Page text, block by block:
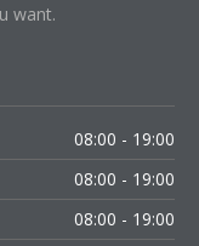
want.
08:00 - 19:00
08:00 - 19:00
08:00 - 19:00